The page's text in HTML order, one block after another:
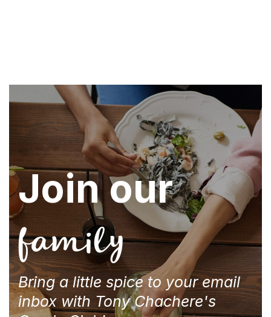
Join our
family
Bring a little spice to your email
inbox with Tony Chachere's